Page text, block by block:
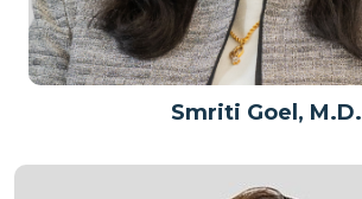
Smriti Goel, M.D.
Patient Care Team